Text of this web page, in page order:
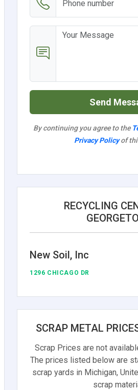
Send
By continuing you agree to the
Privacy Policyof
RECYCLING
New Soil, Inc
1296 CHICAGO DR
SCRAP METAL
Scrap Prices are not
The prices listed below are
scrap yards in Michigan,
scrap